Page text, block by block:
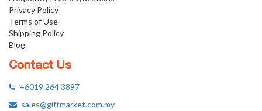
Privacy Policy
Terms of Use
Shipping Policy
Blog
Contact Us
+6019 264 3897
sales@giftmarket.com.my